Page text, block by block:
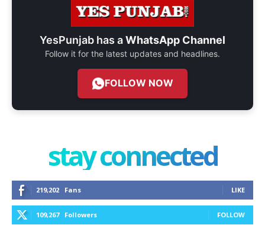
YesPunjab has aWhatsApp Channel
Follow it for the latest updates and headlines.
FOLLOW NOW
stay connected
219,202 Fans LIKE
109,267 Followers FOLLOW